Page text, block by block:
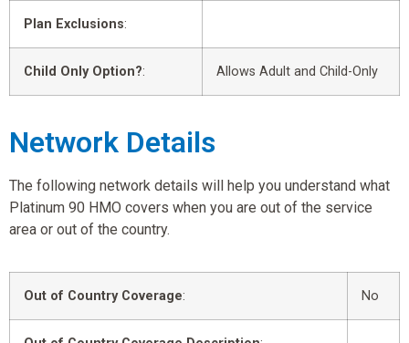
Plan Exclusions:
Child Only Option?: Allows Adult and Child-Only
Network Details
The following network details will help you understand what
Platinum 90 HMO covers when you are out of the service
area or out of the country.
Out of Country Coverage: No